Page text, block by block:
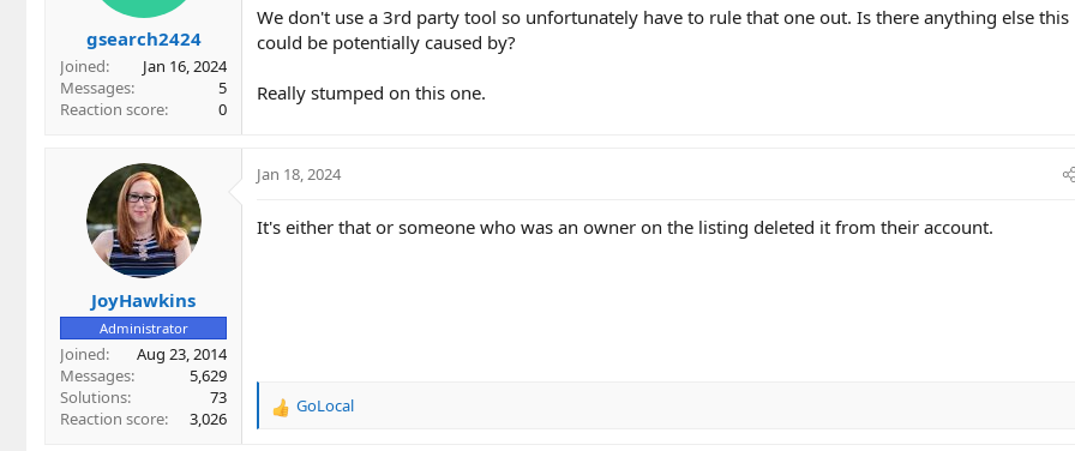
gsearch2424
Joined
Jan 16, 2024
Messages
5
Reaction score
0
We don't use a 3rd party tool so unfortunately have to rule that one out. Is there anything else this
could be potentially caused by?
Really stumped on this one.
JoyHawkins
Administrator
Joined
Aug 23, 2014
Messages
5,629
Solutions
73
Reaction score
3,026
Jan 18, 2024
It's either that or someone who was an owner on the listing deleted it from their account.
R
GoLocal